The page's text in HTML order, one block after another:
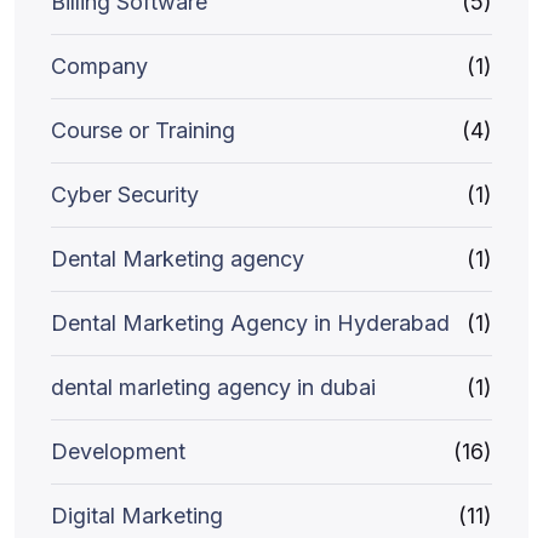
Company (1)
Course or Training (4)
Cyber Security (1)
Dental Marketing agency (1)
Dental Marketing Agency in Hyderabad (1)
dental marleting agency in dubai (1)
Development (16)
Digital Marketing (11)